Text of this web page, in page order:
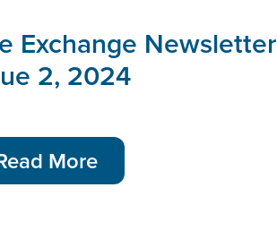
Exchange Newsletter
2, 2024
More